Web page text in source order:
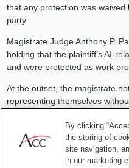
that any protection was waived
party.
Magistrate Judge Anthony P.
holding that the plaintiff’s
and were protected as work
At the outset, the magistrate
representing themselves
preparing documents for their
The magistrate then rejected
ChatGPT waived privilege
By clicking
the storing of
site navigation,
in our marketing